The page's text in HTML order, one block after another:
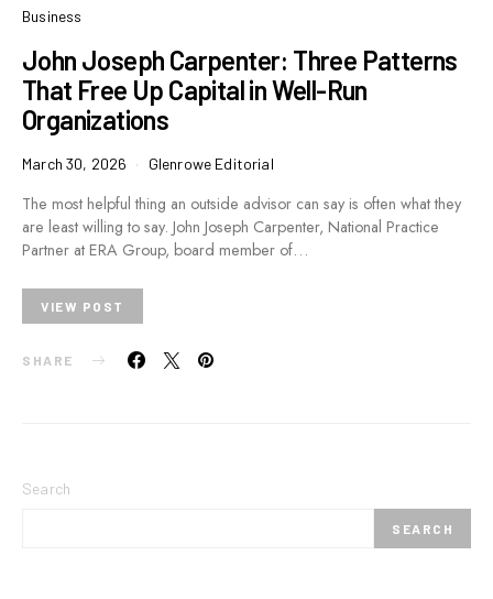
Business
John Joseph Carpenter: Three Patterns
That Free Up Capital in Well-Run
Organizations
March 30, 2026 Glenrowe Editorial
The most helpful thing an outside advisor can say is often what they
are least willing to say. John Joseph Carpenter, National Practice
Partner at ERA Group, board member of…
VIEW POST
SHARE
Search
SEARCH